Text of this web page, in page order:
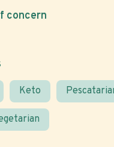
Keto
concern